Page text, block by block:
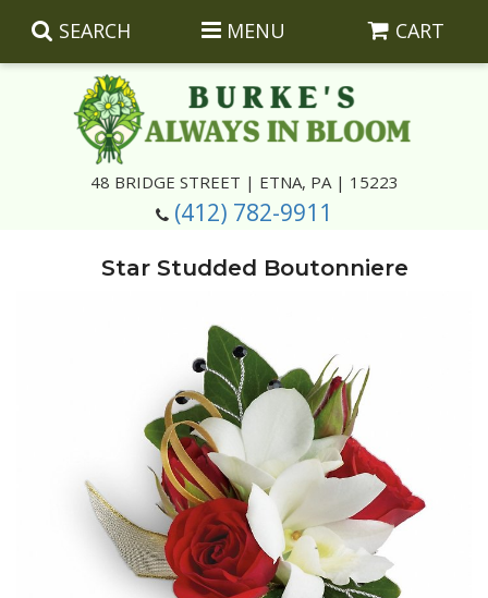
SEARCH MENU CART
48 BRIDGE STREET | ETNA, PA | 15223
(412) 782-9911
Best Sellers
Corporate Gifts
Silk Arrangements
Wreaths And Wall Hangings
Corsages And Boutonnieres
Casket Insert Arrangements
Photo And Urn Floral Tributes
Traditional & Family Pieces
Contact Us
Delivery/Return Policy
Star Studded Boutonniere